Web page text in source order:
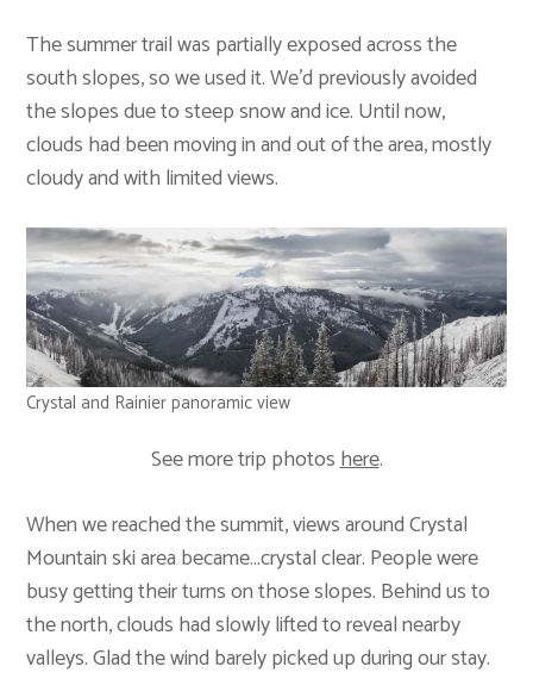
The summer trail was partially exposed across the
south slopes, so we used it. We’d previously avoided
the slopes due to steep snow and ice. Until now,
clouds had been moving in and out of the area, mostly
cloudy and with limited views.
Crystal and Rainier panoramic view
See more trip photoshere.
When we reached the summit, views around Crystal
Mountain ski area became…crystal clear. People were
busy getting their turns on those slopes. Behind us to
the north, clouds had slowly lifted to reveal nearby
valleys. Glad the wind barely picked up during our stay.